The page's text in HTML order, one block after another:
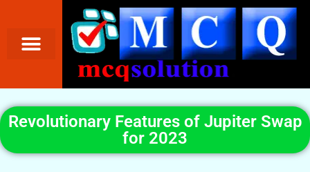
Revolutionary Features of Jupiter Swap
for 2023